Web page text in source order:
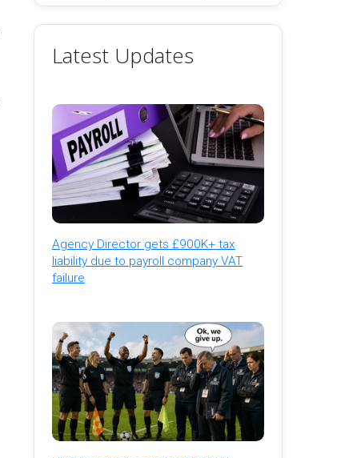
Latest Updates
Agency Director gets £900K+ tax
liability due to payroll company VAT
failure